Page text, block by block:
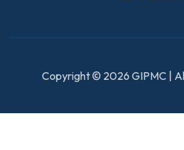
Copyright © 2026 GIPMC |